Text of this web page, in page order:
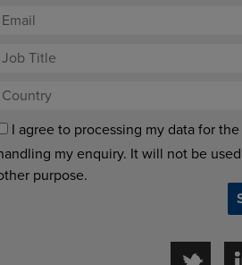
I agree to processing my data for
my enquiry. It will not be
purpose.